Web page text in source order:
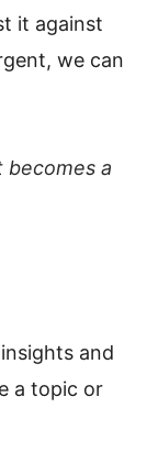
it against
we can
a
and
a topic or